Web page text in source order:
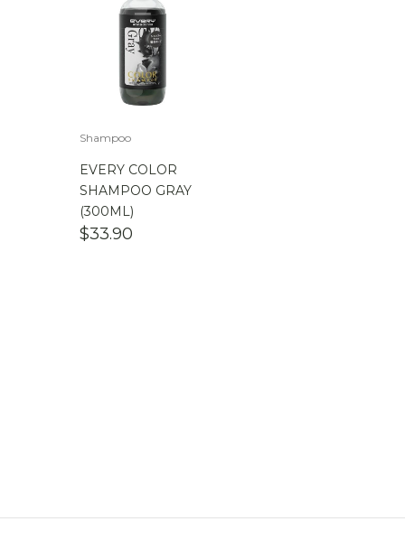
Shampoo
EVERY COLOR
SHAMPOO GRAY
(300ML)
$33.90